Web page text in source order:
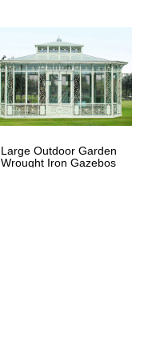
Large Outdoor Garden
Wrought Iron Gazebos